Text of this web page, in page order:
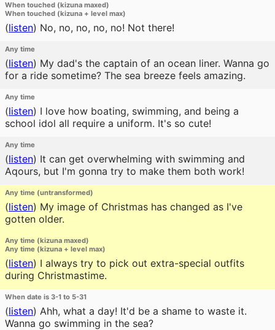
When touched (kizuna maxed)
When touched (kizuna + level max)
(listen) No, no, no, no, no! Not there!
Any time
(listen) My dad's the captain of an ocean liner. Wanna go
for a ride sometime? The sea breeze feels amazing.
Any time
(listen) I love how boating, swimming, and being a
school idol all require a uniform. It's so cute!
Any time
(listen) It can get overwhelming with swimming and
Aqours, but I'm gonna try to make them both work!
Any time (untransformed)
(listen) My image of Christmas has changed as I've
gotten older.
Any time (kizuna maxed)
Any time (kizuna + level max)
(listen) I always try to pick out extra-special outfits
during Christmastime.
When date is 3-1 to 5-31
(listen) Ahh, what a day! It'd be a shame to waste it.
Wanna go swimming in the sea?